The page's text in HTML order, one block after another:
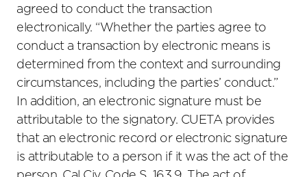
agreed to conduct the transaction
electronically. “Whether the parties agree to
conduct a transaction by electronic means is
determined from the context and surrounding
circumstances, including the parties’ conduct.”
In addition, an electronic signature must be
attributable to the signatory. CUETA provides
that an electronic record or electronic signature
is attributable to a person if it was the act of the